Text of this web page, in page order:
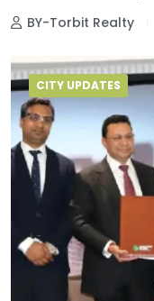
BY-Torbit Realty
CITY UPDATES